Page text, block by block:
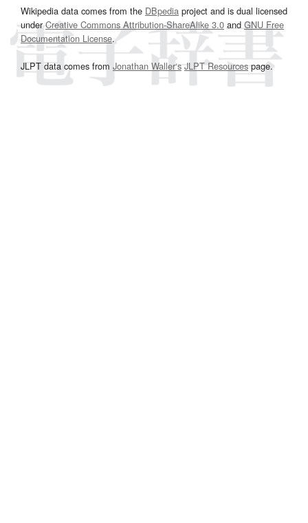
Wikipedia data comes from the DBpedia project and is dual licensed
underCreative Commons Attribution-ShareAlike 3.0and GNU Free
Documentation License.
JLPT data comes from Jonathan Waller‘s JLPT Resourcespage.